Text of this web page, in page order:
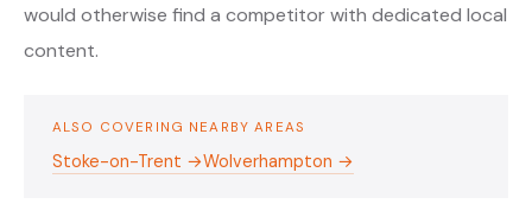
would otherwise find a competitor with dedicated local
content.
ALSO COVERING NEARBY AREAS
Stoke-on-Trent →Wolverhampton →